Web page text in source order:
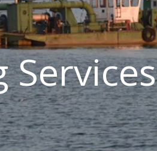
Services